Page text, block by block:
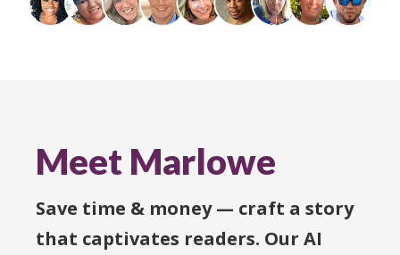
Meet Marlowe
Save time & money — craft a story
that captivates readers. Our AI